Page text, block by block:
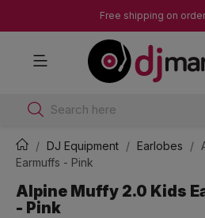
Free shipping on
Search here
DJ Equipment Earlobes
Earmuffs - Pink
Alpine Muffy 2.0 Kids
- Pink